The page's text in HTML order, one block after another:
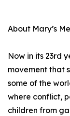
About Mary’s
Now in its 23rd
movement that
some of the
where conflict,
children from